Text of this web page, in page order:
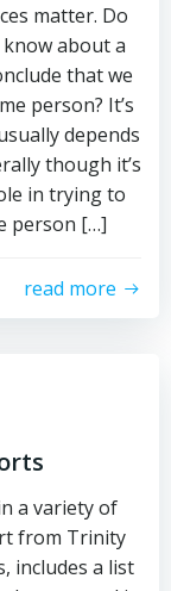
matter. Do
about a
that we
person? It’s
depends
though it’s
in trying to
person […]
read more
a variety of
from Trinity
includes a list